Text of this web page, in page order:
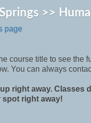
>>
page
course title to see the
You can always
right away. Classes
right away!